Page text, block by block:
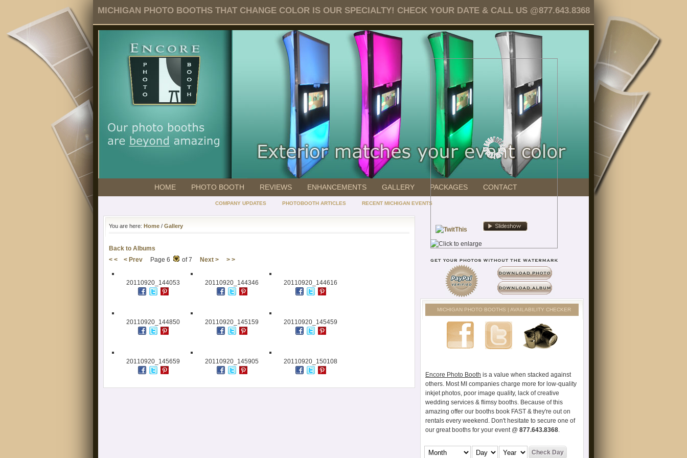
MICHIGAN PHOTO BOOTHS THAT CHANGE COLOR IS OUR SPECIALTY! CHECK YOUR DATE & CALL US @877.643.8368
HOME PHOTO BOOTH REVIEWS ENHANCEMENTS GALLERY PACKAGES CONTACT
COMPANY UPDATES PHOTOBOOTH ARTICLES RECENT MICHIGAN EVENTS
You are here: Home / Gallery
Back to Albums
< <
< Prev Page 6 of 7 Next > > >
20110920_144053 20110920_144346 20110920_144616
20110920_144850 20110920_145159 20110920_145459
20110920_145659 20110920_145905 20110920_150108
MICHIGAN PHOTO BOOTHS | AVAILABILITY CHECKER
Encore Photo Booth is a value when stacked against
others. Most MI companies charge more for low-quality
inkjet photos, poor image quality, lack of creative
wedding services & flimsy booths. Because of this
amazing offer our booths book FAST & they're out on
rentals every weekend. Don't hesitate to secure one of
our great booths for your event @ 877.643.8368.